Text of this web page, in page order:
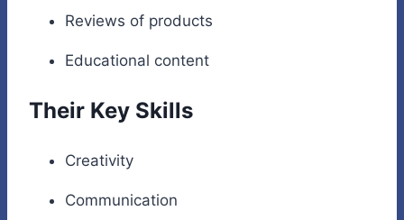
Reviews of products
Educational content
Their Key Skills
Creativity
Communication